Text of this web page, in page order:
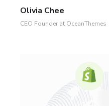
Olivia Chee
CEO Founder at OceanThemes